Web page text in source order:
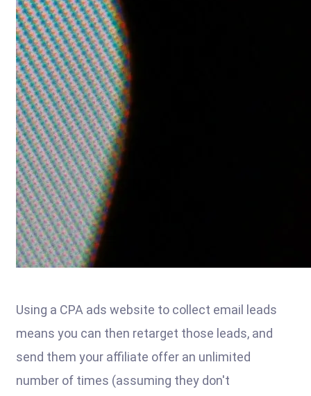
Using a CPA ads website to collect email leads
means you can then retarget those leads, and
send them your affiliate offer an unlimited
number of times (assuming they don't